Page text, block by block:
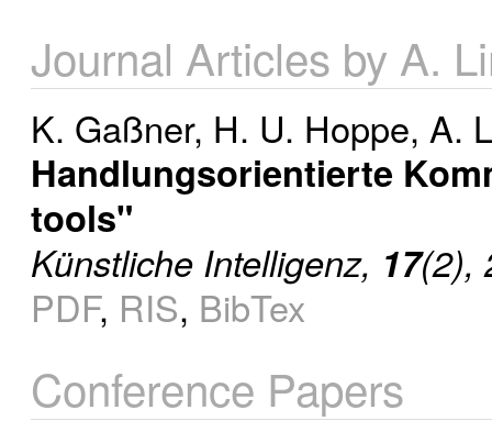
Journal Articles by A.
K. Gaßner, H. U. Hoppe, A.
Handlungsorientierte
tools"
Künstliche Intelligenz, 17(2),
PDF, RIS, BibTex
Conference Papers